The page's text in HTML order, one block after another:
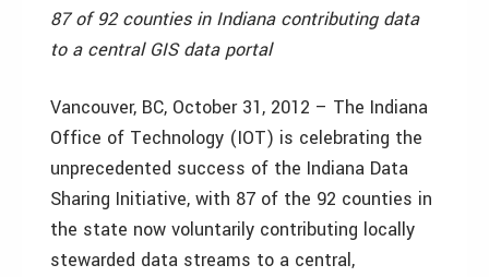
87 of 92 counties in Indiana contributing data
to a central GIS data portal
Vancouver, BC, October 31, 2012 – The Indiana
Office of Technology (IOT) is celebrating the
unprecedented success of the Indiana Data
Sharing Initiative, with 87 of the 92 counties in
the state now voluntarily contributing locally
stewarded data streams to a central,